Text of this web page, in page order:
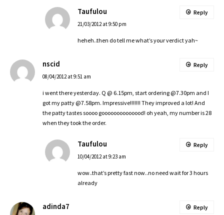
Taufulou
21/03/2012 at 9:50 pm
heheh..then do tell me what’s your verdict yah~
Reply
nscid
08/04/2012 at 9:51 am
i went there yesterday. Q @ 6.15pm, start ordering @7.30pm and I
got my patty @7.58pm. Impressive!!!!!!! They improved a lot! And
the patty tastes soooo goooooooooooood! oh yeah, my number is 28
when they took the order.
Reply
Taufulou
10/04/2012 at 9:23 am
wow..that’s pretty fast now..no need wait for 3 hours
already
Reply
adinda7 Reply